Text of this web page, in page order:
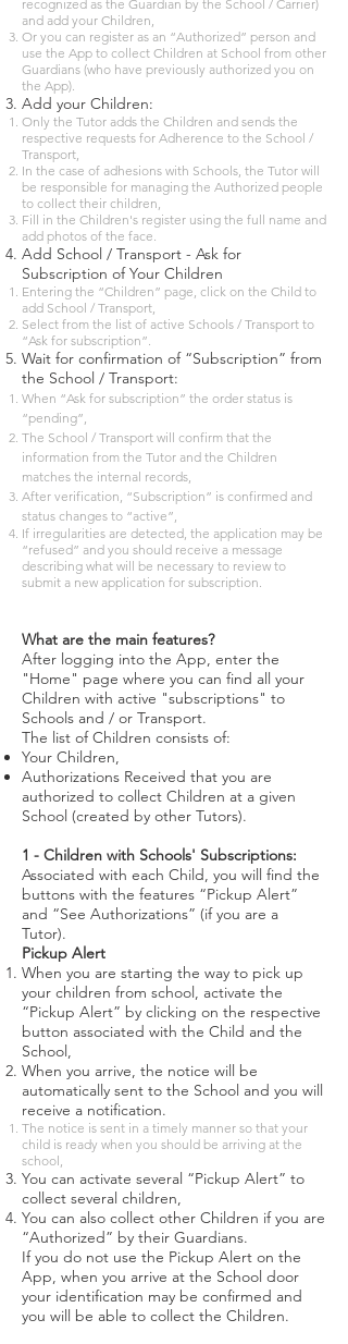
recognized as the Guardian by the School / Carrier)
and add your Children,
Or you can register as an “Authorized” person and
use the App to collect Children at School from other
Guardians (who have previously authorized you on
the App).
Add your Children:
Only the Tutor adds the Children and sends the
respective requests for Adherence to the School /
Transport,
In the case of adhesions with Schools, the Tutor will
be responsible for managing the Authorized people
to collect their children,
Fill in the Children's register using the full name and
add photos of the face.
Add School / Transport - Ask for
Subscription of Your Children
Entering the “Children” page, click on the Child to
add School / Transport,
Select from the list of active Schools / Transport to
“Ask for subscription”.
Wait for confirmation of “Subscription” from
the School / Transport:
When “Ask for subscription” the order status is
“pending”,
The School / Transport will confirm that the
information from the Tutor and the Children
matches the internal records,
After verification, “Subscription” is confirmed and
status changes to “active”,
If irregularities are detected, the application may be
“refused” and you should receive a message
describing what will be necessary to review to
submit a new application for subscription.
What are the main features?
After logging into the App, enter the
"Home" page where you can find all your
Children with active "subscriptions" to
Schools and / or Transport.
The list of Children consists of:
Your Children,
Authorizations Received that you are
authorized to collect Children at a given
School (created by other Tutors).
1 - Children with Schools' Subscriptions:
Associated with each Child, you will find the
buttons with the features “Pickup Alert”
and “See Authorizations” (if you are a
Tutor).
Pickup Alert
When you are starting the way to pick up
your children from school, activate the
“Pickup Alert” by clicking on the respective
button associated with the Child and the
School,
When you arrive, the notice will be
automatically sent to the School and you will
receive a notification.
The notice is sent in a timely manner so that your
child is ready when you should be arriving at the
school,
You can activate several “Pickup Alert” to
collect several children,
You can also collect other Children if you are
“Authorized” by their Guardians.
If you do not use the Pickup Alert on the
App, when you arrive at the School door
your identification may be confirmed and
you will be able to collect the Children.